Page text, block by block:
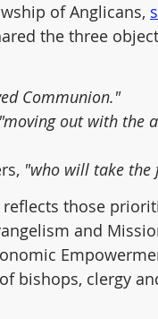
of Anglicans,
the three
Communion."
"moving out with the
"who will take the
those
and
bishops, clergy